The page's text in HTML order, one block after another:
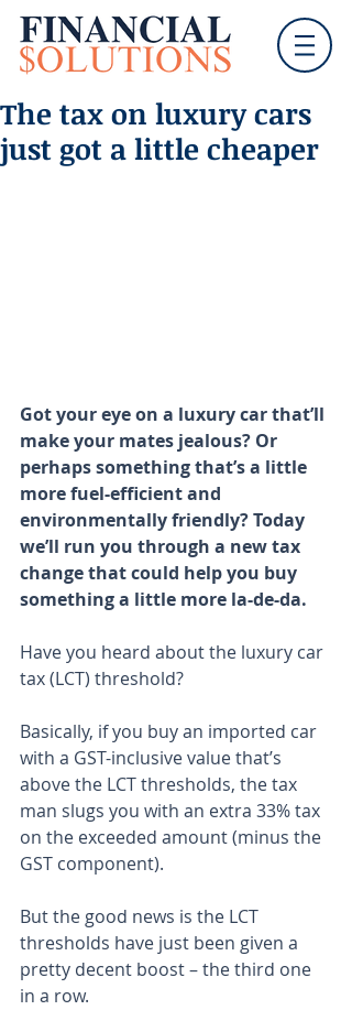
The tax on luxury cars
just got a little cheaper
Got your eye on a luxury car that’ll
make your mates jealous? Or
perhaps something that’s a little
more fuel-efficient and
environmentally friendly? Today
we’ll run you through a new tax
change that could help you buy
something a little more la-de-da.
Have you heard about the luxury car
tax (LCT) threshold?
Basically, if you buy an imported car
with a GST-inclusive value that’s
above the LCT thresholds, the tax
man slugs you with an extra 33% tax
on the exceeded amount (minus the
GST component).
But the good news is the LCT
thresholds have just been given a
pretty decent boost – the third one
in a row.